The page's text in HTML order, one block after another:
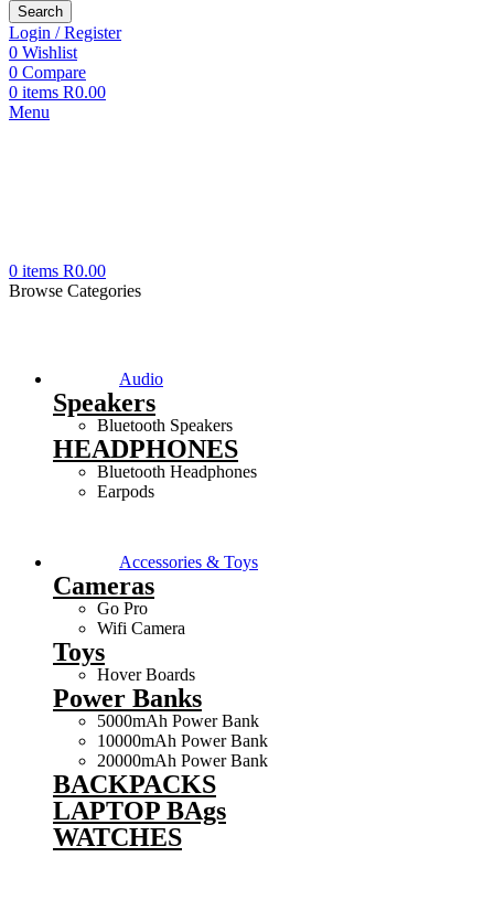
Search
Login / Register
0 Wishlist
0 Compare
0 items R0.00
Menu
0 items R0.00
Browse Categories
Audio
Speakers
Bluetooth Speakers
HEADPHONES
Bluetooth Headphones
Earpods
Accessories & Toys
Cameras
Go Pro
Wifi Camera
Toys
Hover Boards
Power Banks
5000mAh Power Bank
10000mAh Power Bank
20000mAh Power Bank
BACKPACKS
LAPTOP BAgs
WATCHES